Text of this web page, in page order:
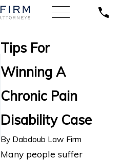
Tips For
Winning A
Chronic Pain
Disability Case
By Dabdoub Law Firm
Many people suffer
Energy Operations
Technician with
Chronic Pain and
Spinal Injuries
Wins Lincoln
Financial Long-
Term Disability
Appeal